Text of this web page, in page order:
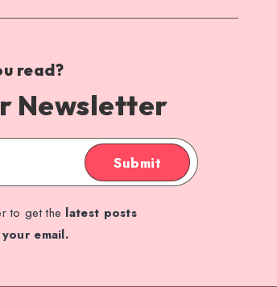
read?
Newsletter
Submit
to get the latest posts
email.